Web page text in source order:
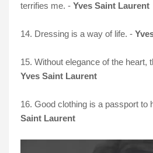
terrifies me. - Yves Saint Laurent
14. Dressing is a way of life. -
15. Without elegance of the heart,
Yves Saint Laurent
16. Good clothing is a passport to
Saint Laurent